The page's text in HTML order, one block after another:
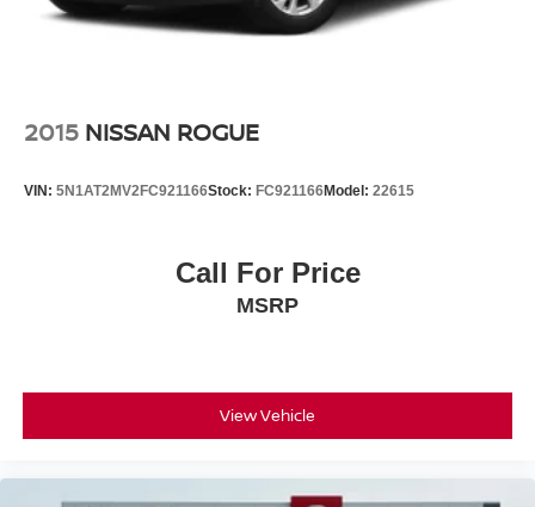
2015 NISSAN ROGUE
VIN: 5N1AT2MV2FC921166Stock: FC921166Model: 22615
Call For Price
MSRP
View Vehicle